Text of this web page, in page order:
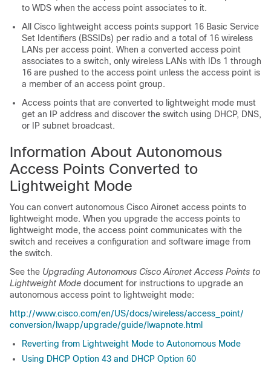
to WDS when the access point associates to it.
All Cisco lightweight access points support 16 Basic Service
Set Identifiers (BSSIDs) per radio and a total of 16 wireless
LANs per access point. When a converted access point
associates to a switch, only wireless LANs with IDs 1 through
16 are pushed to the access point unless the access point is
a member of an access point group.
Access points that are converted to lightweight mode must
get an IP address and discover the switch using DHCP, DNS,
or IP subnet broadcast.
Information About Autonomous
Access Points Converted to
Lightweight Mode
You can convert autonomous Cisco Aironet access points to
lightweight mode. When you upgrade the access points to
lightweight mode, the access point communicates with the
switch and receives a configuration and software image from
the switch.
See the Upgrading Autonomous Cisco Aironet Access Points to
Lightweight Mode document for instructions to upgrade an
autonomous access point to lightweight mode:
http:/​/​www.cisco.com/​en/​US/​docs/​wireless/​access_point/​
conversion/​lwapp/​upgrade/​guide/​lwapnote.html
Reverting from Lightweight Mode to Autonomous Mode
Using DHCP Option 43 and DHCP Option 60